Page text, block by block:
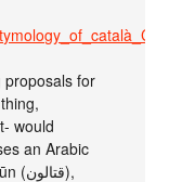
proposals for
would
an Arabic